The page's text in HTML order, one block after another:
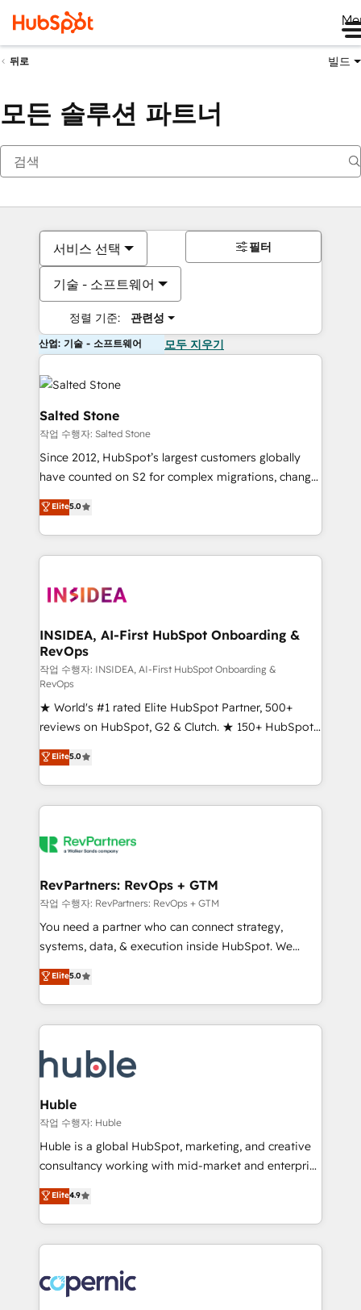
뒤로 빌드
모든 솔루션 파트너
서비스 선택
기술 - 소프트웨어
정렬 기준: 관련성
필터
산업: 기술 - 소프트웨어 모두 지우기
Salted Stone
작업 수행자: Salted Stone
Since 2012, HubSpot’s largest customers globally
have counted on S2 for complex migrations, change
management, systems integration, and creative
solutions that deliver measurable impact and
transform brand experiences As one of the few full-
service creative agencies in the HubSpot
winning design to build scalable, globally
marketing campaigns, & RevOps frameworks that
fuel long-term success We connect the entire
customer lifecycle through seamless integrations,
ensure long-term adoption with change-
management programs, and align marketing, sales,
and service to drive sustainable growth With 6 key
HubSpot accreditations and experience across
hundreds of organizations in dozens of industries,
there’s a good chance one of our globally integrated
teams has worked with clients just like you Let’s
looking for...and get your next big initiative moving!
Elite5.0
INSIDEA, AI-First HubSpot Onboarding &
RevOps
작업 수행자: INSIDEA, AI-First HubSpot Onboarding &
RevOps
★ World's #1 rated Elite HubSpot Partner, 500+
reviews on HubSpot, G2 & Clutch. ★ 150+ HubSpot
Certified Experts & Trainers across the team ★
1,500+ implementations across five continents ★ AI-
First, RevOps-led, Onboarding obsessed ★
Company of the Year 2024/25 INSIDEA helps
engine. We onboard your team, migrate your data,
from week one, in your time zone. What we do ➤
Onboarding: Live in weeks, with workflows built
around your business, not a template. ➤ Migration:
Move from any legacy CRM. Zero downtime, full data
run your revenue process. Sales, marketing, and
service wired together. ➤ AI and Integrations: Layer
tune-ups, feature rollouts, adoption coaching. Buying
HubSpot, switching to it, or reviving a stale portal?
Elite5.0
RevPartners: RevOps + GTM
작업 수행자: RevPartners: RevOps + GTM
You need a partner who can connect strategy,
systems, data, & execution inside HubSpot. We
bridge the gap where most agencies fall short by
combining GTM strategy with technical execution to
solve the right problem with the right solution. As the
only firm in the world to hold Elite Partner
clients gain a unique advantage in CRM architecture,
pipeline generation, data intelligence, and go-to-
market execution. Why B2B Businesses Choose RP: -
Secure: Soc2 compliant 🛡️ - Pricing: Implementations
starting at $1,5k 💵 - Speed: Launch in 14 days ⚡ -
Global: 75+ RPers across five continents 🌐 - Scale:
HubSpot Partner 🪴 - Sales Hub: More
implementations than any other Partner 💻 -
agency for an Ops problem. Don't hire a technical
agency for a growth problem. Hire a partner built to
Elite5.0
Huble
작업 수행자: Huble
Huble is a global HubSpot, marketing, and creative
consultancy working with mid-market and enterprise
businesses. We go beyond implementation, shaping
the strategy, processes, and teams that turn
HubSpot into a genuine growth engine. Named
HubSpot's Global Partner of the Year in 2024,
worldwide, and with over 15 years in the ecosystem,
Huble has built a track record that speaks for itself.
Elite4.9